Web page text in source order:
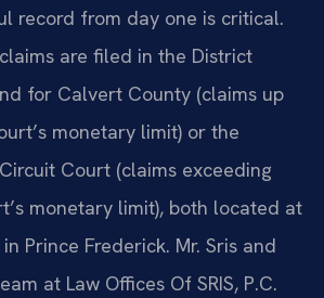
record from day one is critical.
are filed in the District
for Calvert County (claims up
monetary limit) or the
Court (claims exceeding
monetary limit), both located at
Prince Frederick. Mr. Sris and
at Law Offices Of SRIS, P.C.